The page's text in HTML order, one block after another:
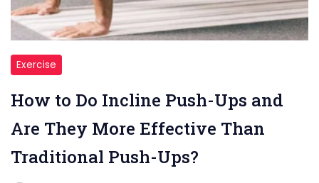
"
Push-
Ups"
Exercise
How to Do Incline Push-Ups and
Are They More Effective Than
Traditional Push-Ups?